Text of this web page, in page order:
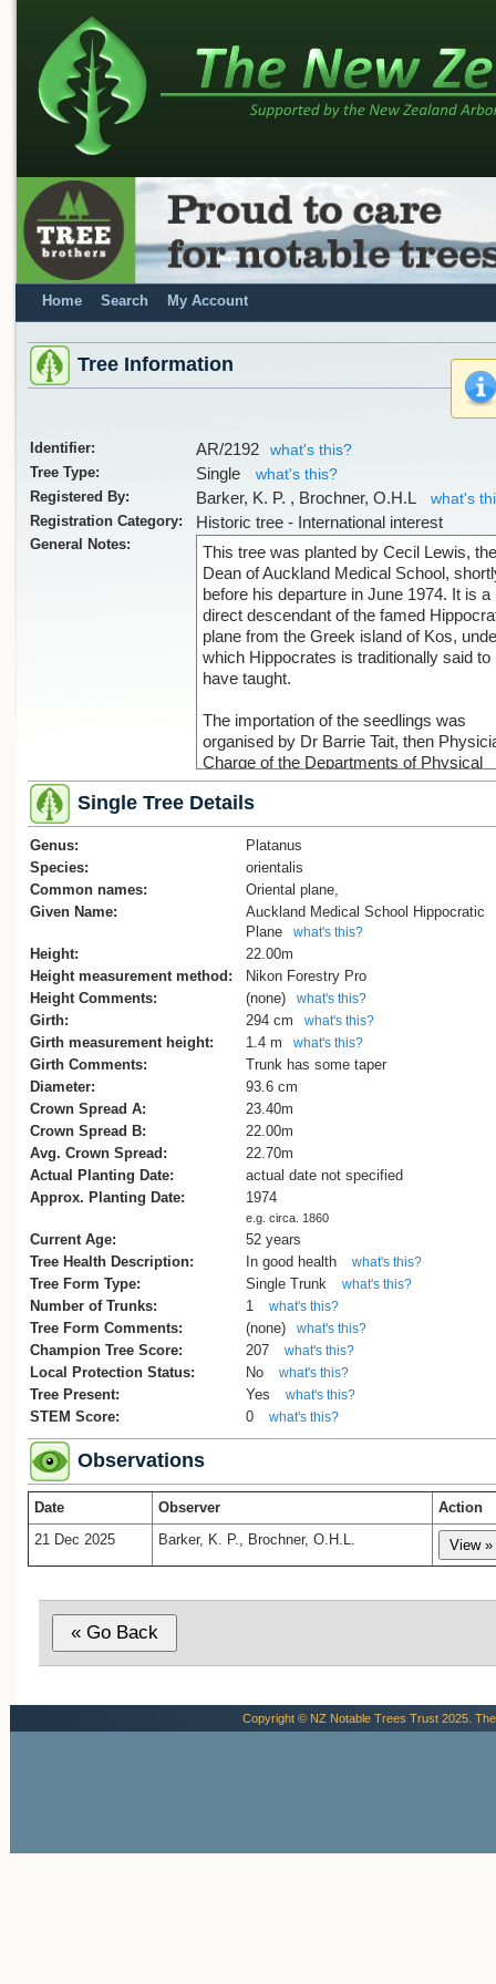
Home Search My Account
Tree Information
Identifier: AR/2192
what's this?
Tree Type:
Single
what's this?
Registered By:
Barker, K. P. , Brochner, O.H.L
what's
Registration Category:
Historic tree - International interest
General Notes:
This tree was planted by Cecil Lewis,
Dean of Auckland Medical School,
before his departure in June 1974. It is a
direct descendant of the famed
plane from the Greek island of Kos,
which Hippocrates is traditionally said to
have taught.
The importation of the seedlings was
organised by Dr Barrie Tait, then
Charge of the Departments of Physical
Medicine in Auckland, with Dr William C.
(Bill) Gibson, Professor of Medical
Vancouver, facilitating access to the
Approximately 1,000 seedlings were
Dr Tait, of which around 500 survived.
Following a period of quarantine with the
Ministry of Agriculture and Fisheries
and a further year of growth on Dr Tait’s
trees were donated to each of the
medicine - Otago University (Dunedin,
Christchurch, Wellington), and Auckland
University.
In 1973, the first graduates of Auckland
University School of Medicine were each
presented with a Hippocratic plane. The
current locations of many of these trees
now unknown. One graduate, Ross
Bramwell, donated his seedling to
Memorial Hospital, where it was planted
is recorded separately on the New
Tree Register (see Tree No.
There is a tree at Burwood Hospital
CR/2180) that may have also come via
graduate.
Cadwallader, B.G., 2025
References
Hastings District Hospital Archives,
Single Tree Details
Genus:
Platanus
Species:
orientalis
Common names:
Oriental plane,
Given Name:
Auckland Medical School Hippocratic
Plane
what's this?
Height:
22.00m
Height measurement method:
Nikon Forestry Pro
Height Comments:
(none) what's this?
Girth: 294 cm what's this?
Girth measurement height: 1.4 m what's this?
Girth Comments:
Trunk has some taper
Diameter:
93.6 cm
Crown Spread A:
23.40m
Crown Spread B:
22.00m
Avg. Crown Spread:
22.70m
Actual Planting Date:
actual date not specified
Approx. Planting Date:
1974
e.g. circa. 1860
Current Age:
52 years
Tree Health Description:
In good health what's this?
Tree Form Type: Single Trunk what's this?
Number of Trunks: 1 what's this?
Tree Form Comments: (none) what's this?
Champion Tree Score: 207 what's this?
Local Protection Status: No what's this?
Tree Present: Yes what's this?
STEM Score: 0 what's this?
Observations
Date Observer
Action
21 Dec 2025
Barker, K. P., Brochner, O.H.L.
Copyright © NZ Notable Trees Trust 2025.